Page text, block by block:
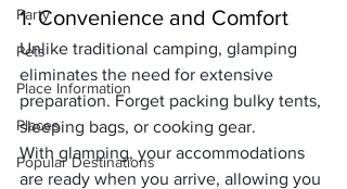
Party
Pets
Place Information
Places
Popular Destinations
1. Convenience and Comfort
Unlike traditional camping, glamping
eliminates the need for extensive
preparation. Forget packing bulky tents,
sleeping bags, or cooking gear.
With glamping, your accommodations
are ready when you arrive, allowing you